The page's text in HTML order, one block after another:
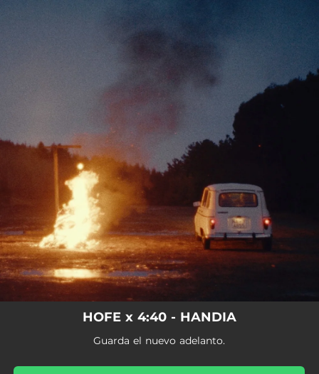
You're all set!
HOFE x 4:40 - HANDIA
Guarda el nuevo adelanto.